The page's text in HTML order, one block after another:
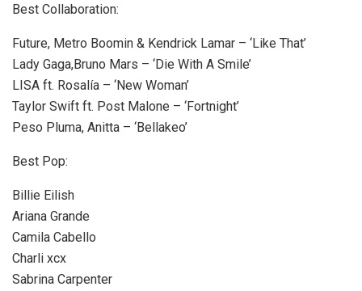
Best Collaboration:
Future, Metro Boomin & Kendrick Lamar – ‘Like That’
Lady Gaga,Bruno Mars – ‘Die With A Smile’
LISA ft. Rosalía – ‘New Woman’
Taylor Swift ft. Post Malone – ‘Fortnight’
Peso Pluma, Anitta – ‘Bellakeo’
Best Pop:
Billie Eilish
Ariana Grande
Camila Cabello
Charli xcx
Sabrina Carpenter